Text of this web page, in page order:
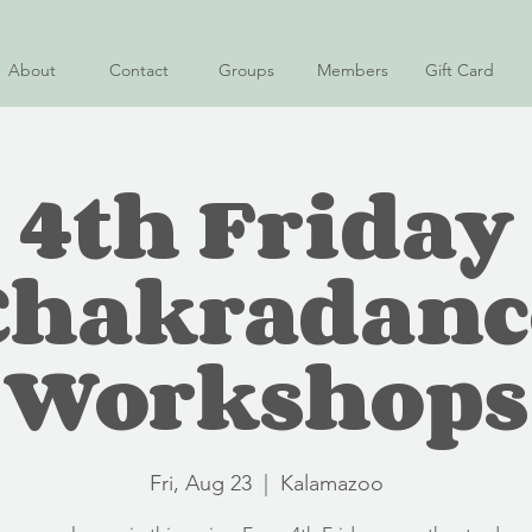
About Contact Groups Members Gift Card
4th Friday
Workshops
Fri, Aug 23
  |
Kalamazoo